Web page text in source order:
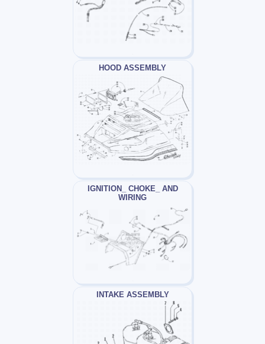
HOOD ASSEMBLY
IGNITION_ CHOKE_ AND
WIRING
INTAKE ASSEMBLY